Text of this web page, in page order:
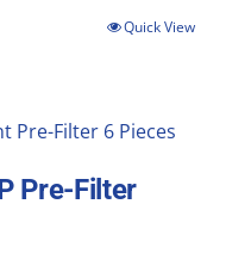
Quick View
Pre-Filter